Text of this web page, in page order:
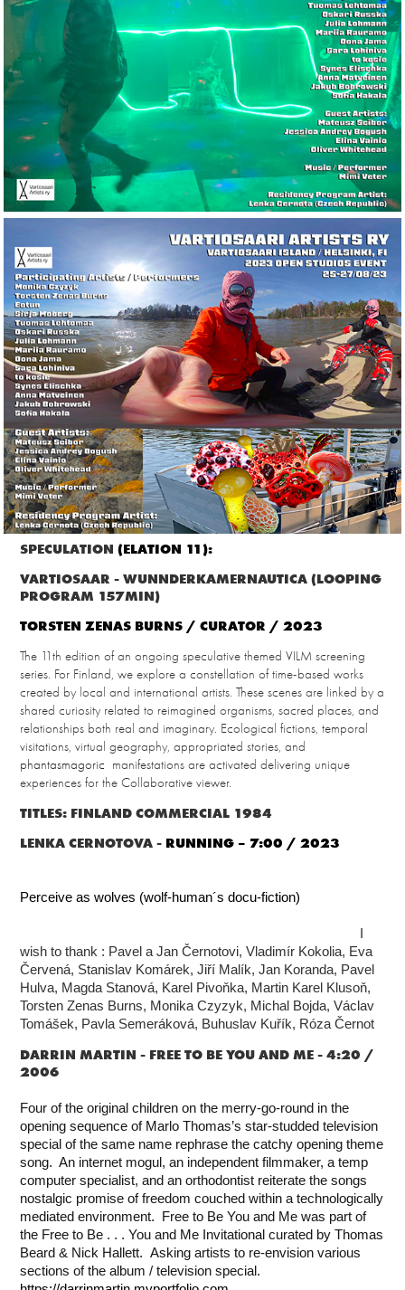
SPECULATION(ELATION 11):
VARTIOSAAR - WUNNDERKAMERNAUTICA (LOOPING
PROGRAM 157MIN)
TORSTEN ZENAS BURNS / CURATOR / 2023
The 11th edition of an ongoing speculative themed VILM screening
series. For Finland, we explore a constellation of time-based works
created by local and international artists. These scenes are linked by a
shared curiosity related to reimagined organisms, sacred places, and
relationships both real and imaginary. Ecological fictions, temporal
visitations, virtual geography, appropriated stories, and
phantasmagoric manifestations are activated delivering unique
experiences for the Collaborative viewer.
TITLES: FINLAND COMMERCIAL 1984
LENKA CERNOTOVA - RUNNING – 7:00 / 2023
Perceive as wolves (wolf-human´s docu-fiction)
I
wish to thank : Pavel a Jan Černotovi,Vladimír Kokolia, Eva
Červená, Stanislav Komárek, Jiří Malík, Jan Koranda, Pavel
Hulva, Magda Stanová, Karel Pivoňka, Martin Karel Klusoň,
Torsten Zenas Burns, Monika Czyzyk, Michal Bojda, Václav
Tomášek, Pavla Semeráková, Buhuslav Kuřík, Róza Černot
DARRIN MARTIN - FREE TO BE YOU AND ME - 4:20 /
2006
Four of the original children on the merry-go-round in the
opening sequence of Marlo Thomas’s star-studded television
special of the same name rephrase the catchy opening theme
song. An internet mogul, an independent filmmaker, a temp
computer specialist, and an orthodontist reiterate the songs
nostalgic promise of freedom couched within a technologically
mediated environment. Free to Be You and Me was part of
the Free to Be . . . You and Me Invitational curated by Thomas
Beard & Nick Hallett. Asking artists to re-envision various
sections of the album / television special.